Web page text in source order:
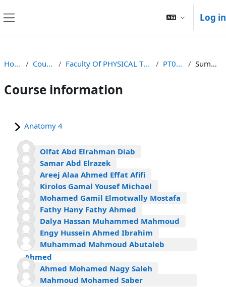
Log in
Home Courses Faculty Of PHYSICAL THERAPY PT0211 Summary
Course information
Anatomy 4
Olfat Abd Elrahman Diab
Samar Abd Elrazek
Areej Alaa Ahmed Effat Afifi
Kirolos Gamal Yousef Michael
Mohamed Gamil Elmotwally Mostafa
Fathy Hany Fathy Ahmed
Dalya Hassan Muhammed Mahmoud
Engy Hussein Ahmed Ibrahim
Muhammad Mahmoud Abutaleb
Ahmed
Ahmed Mohamed Nagy Saleh
Mahmoud Mohamed Saber